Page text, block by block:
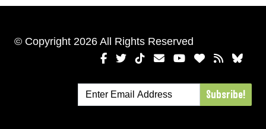
© Copyright 2026 All Rights Reserved